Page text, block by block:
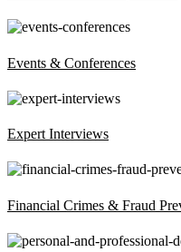
Events & Conferences
Expert Interviews
Financial Crimes & Fraud